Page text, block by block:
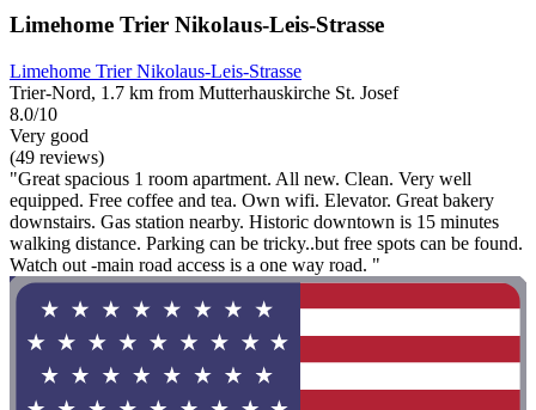
Limehome Trier Nikolaus-Leis-Strasse
Limehome Trier Nikolaus-Leis-Strasse
Trier-Nord, 1.7 km from Mutterhauskirche St. Josef
8.0/10
Very good
(49 reviews)
"Great spacious 1 room apartment. All new. Clean. Very well
equipped. Free coffee and tea. Own wifi. Elevator. Great bakery
downstairs. Gas station nearby. Historic downtown is 15 minutes
walking distance. Parking can be tricky..but free spots can be found.
Watch out -main road access is a one way road. "